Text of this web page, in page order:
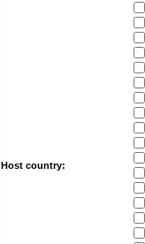
Host country: